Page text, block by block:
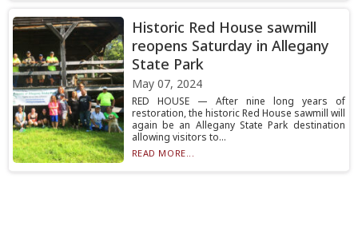
Historic Red House sawmill
reopens Saturday in Allegany
State Park
May 07, 2024
RED HOUSE — After nine long years of
restoration, the historic Red House sawmill will
again be an Allegany State Park destination
allowing visitors to...
READ MORE...